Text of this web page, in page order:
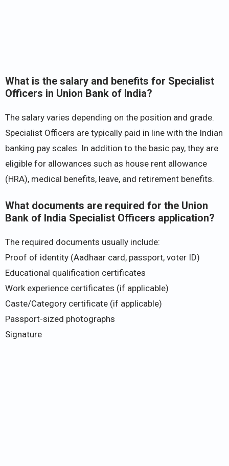
What is the salary and benefits for Specialist
Officers in Union Bank of India?
The salary varies depending on the position and grade.
Specialist Officers are typically paid in line with the Indian
banking pay scales. In addition to the basic pay, they are
eligible for allowances such as house rent allowance
(HRA), medical benefits, leave, and retirement benefits.
What documents are required for the Union
Bank of India Specialist Officers application?
The required documents usually include:
Proof of identity (Aadhaar card, passport, voter ID)
Educational qualification certificates
Work experience certificates (if applicable)
Caste/Category certificate (if applicable)
Passport-sized photographs
Signature